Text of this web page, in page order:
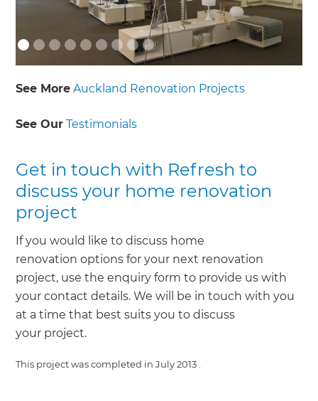
See More Auckland Renovation Projects
See Our Testimonials
Get in touch with Refresh to
discuss your home renovation
project
If you would like to discuss home
renovation options for your next renovation
project, use the enquiry form to provide us with
your contact details. We will be in touch with you
at a time that best suits you to discuss
your project.
This project was completed in July 2013